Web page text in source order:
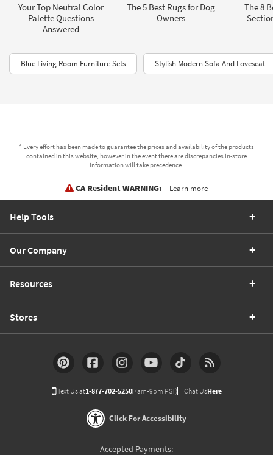
Your Top Neutral Color
Palette Questions
Answered
The 5 Best Rugs for Dog
Owners
The 8
Blue Living Room Furniture Sets Stylish Modern Sofa And Loveseat
* Every effort has been made to guarantee the prices and availability of the products
contained in this website, however in the event there are discrepancies in-store
information will take precedence.
CA Resident WARNING: Learn more
Help Tools
Our Company
Resources
Stores
Text Us at1-877-702-5250(7am-9pm PST) Chat UsHere
Click For Accessibility
Accepted Payments: